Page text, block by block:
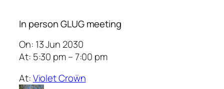
In person GLUG meeting
On: 13 Jun 2030
At: 5:30 pm – 7:00 pm
At:Violet Croẅn